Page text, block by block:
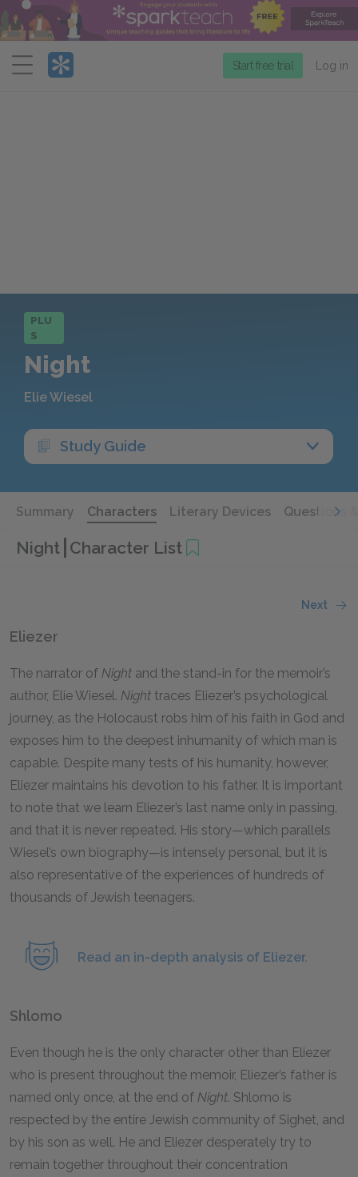
Menu
Start free trial Log in
PLU
S
Night
Elie Wiesel
Study Guide
Summary Characters Literary Devices Questions
Night Character List
Next
Eliezer
The narrator of Night and the stand-in for the memoir’s
author, Elie Wiesel. Night traces Eliezer’s psychological
journey, as the Holocaust robs him of his faith in God and
exposes him to the deepest inhumanity of which man is
capable. Despite many tests of his humanity, however,
Eliezer maintains his devotion to his father. It is important
to note that we learn Eliezer’s last name only in passing,
and that it is never repeated. His story—which parallels
Wiesel’s own biography—is intensely personal, but it is
also representative of the experiences of hundreds of
thousands of Jewish teenagers.
Read an in-depth analysis of Eliezer.
Shlomo
Even though he is the only character other than Eliezer
who is present throughout the memoir, Eliezer’s father is
named only once, at the end of Night. Shlomo is
respected by the entire Jewish community of Sighet, and
by his son as well. He and Eliezer desperately try to
remain together throughout their concentration